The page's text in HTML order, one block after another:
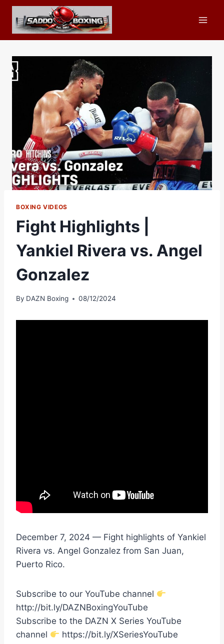
Skip
content
BOXING VIDEOS
Fight Highlights |
Yankiel Rivera vs. Angel
Gonzalez
By DAZN Boxing 08/12/2024
December 7, 2024 — Fight highlights of Yankiel
Rivera vs. Angel Gonzalez from San Juan,
Puerto Rico.
Subscribe to our YouTube channel
http://bit.ly/DAZNBoxingYouTube
Subscribe to the DAZN X Series YouTube
channel
https://bit.ly/XSeriesYouTube